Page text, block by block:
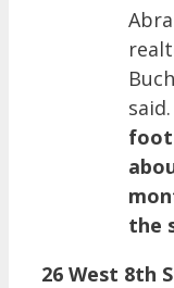
said.
foot
the
26 West 8th